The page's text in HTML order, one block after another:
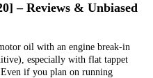
– Reviews & Unbiased
oil with an engine break-in
especially with flat tappet
if you plan on running